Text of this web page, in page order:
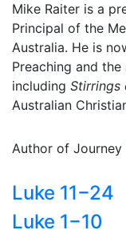
Mike Raiter is a
Principal of the
Australia. He is
Preaching and
including Stirrings
Australian
Author of Journey
Luke 11−24
Luke 1−10